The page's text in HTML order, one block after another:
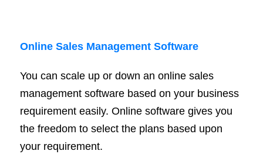
Online Sales Management Software
You can scale up or down an online sales
management software based on your business
requirement easily. Online software gives you
the freedom to select the plans based upon
your requirement.